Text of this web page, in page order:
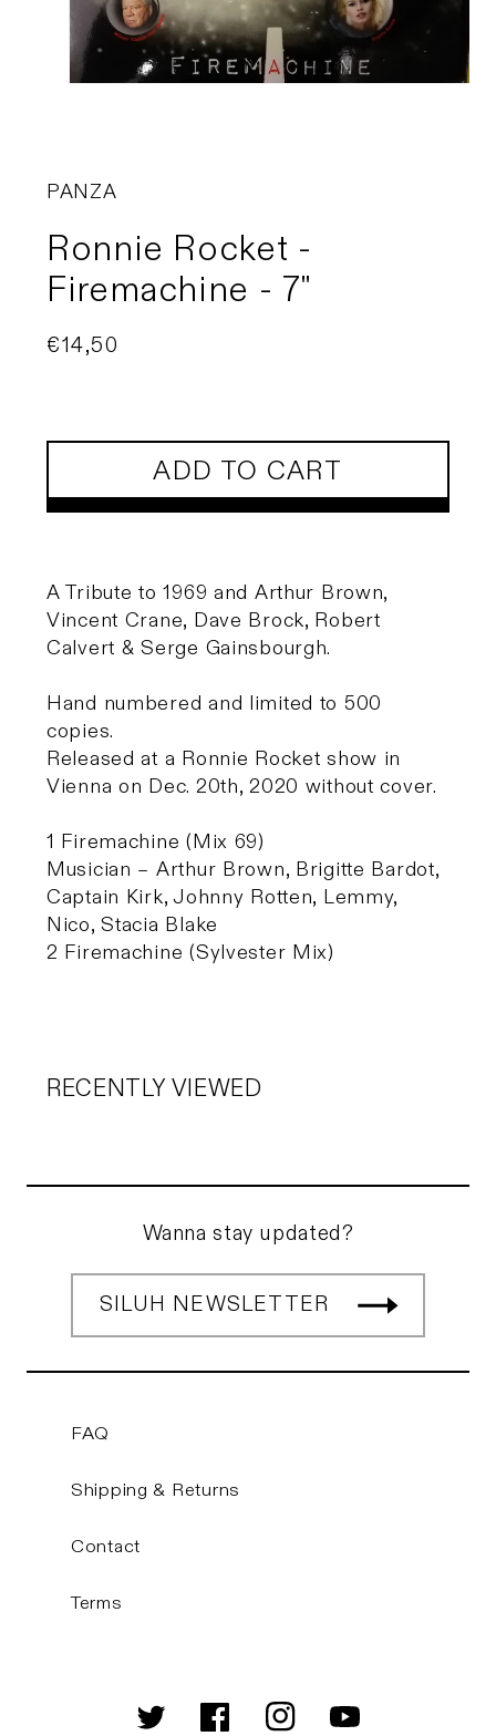
PANZA
Ronnie Rocket -
Firemachine - 7"
Regular
€14,50
ADD TO CART
A Tribute to 1969 and Arthur Brown,
Vincent Crane, Dave Brock, Robert
Calvert & Serge Gainsbourgh.
Hand numbered and limited to 500
copies.
Released at a Ronnie Rocket show in
Vienna on Dec. 20th, 2020 without cover.
1 Firemachine (Mix 69)
Musician – Arthur Brown, Brigitte Bardot,
Captain Kirk, Johnny Rotten, Lemmy,
Nico, Stacia Blake
2 Firemachine (Sylvester Mix)
RECENTLY VIEWED
Wanna stay updated?
SILUH NEWSLETTER
FAQ
Shipping & Returns
Contact
Terms
Twitter FacebookInstagramYouTube